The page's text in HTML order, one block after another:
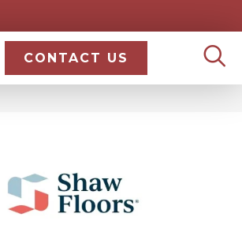
CONTACT US